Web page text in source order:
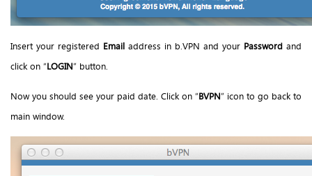
Insert your registered Email address in b.VPN and your Password and
click on “LOGIN” button.
Now you should see your paid date. Click on “BVPN” icon to go back to
main window.